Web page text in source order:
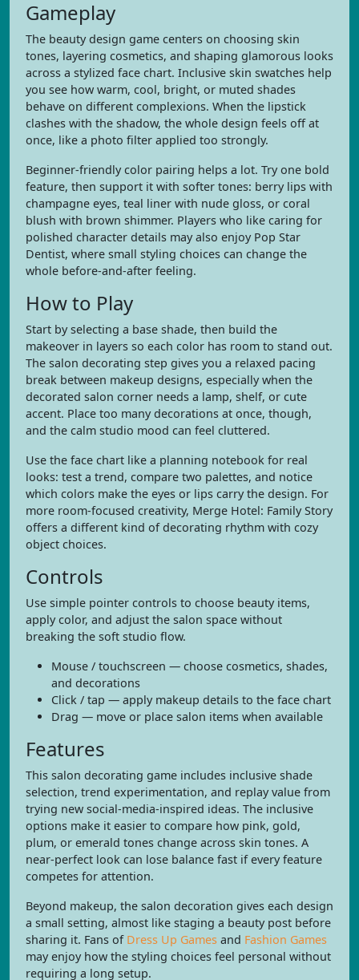
Gameplay
The beauty design game centers on choosing skin
tones, layering cosmetics, and shaping glamorous looks
across a stylized face chart. Inclusive skin swatches help
you see how warm, cool, bright, or muted shades
behave on different complexions. When the lipstick
clashes with the shadow, the whole design feels off at
once, like a photo filter applied too strongly.
Beginner-friendly color pairing helps a lot. Try one bold
feature, then support it with softer tones: berry lips with
champagne eyes, teal liner with nude gloss, or coral
blush with brown shimmer. Players who like caring for
polished character details may also enjoy Pop Star
Dentist, where small styling choices can change the
whole before-and-after feeling.
How to Play
Start by selecting a base shade, then build the
makeover in layers so each color has room to stand out.
The salon decorating step gives you a relaxed pacing
break between makeup designs, especially when the
decorated salon corner needs a lamp, shelf, or cute
accent. Place too many decorations at once, though,
and the calm studio mood can feel cluttered.
Use the face chart like a planning notebook for real
looks: test a trend, compare two palettes, and notice
which colors make the eyes or lips carry the design. For
more room-focused creativity, Merge Hotel: Family Story
offers a different kind of decorating rhythm with cozy
object choices.
Controls
Use simple pointer controls to choose beauty items,
apply color, and adjust the salon space without
breaking the soft studio flow.
Mouse / touchscreen — choose cosmetics, shades,
and decorations
Click / tap — apply makeup details to the face chart
Drag — move or place salon items when available
Features
This salon decorating game includes inclusive shade
selection, trend experimentation, and replay value from
trying new social-media-inspired ideas. The inclusive
options make it easier to compare how pink, gold,
plum, or emerald tones change across skin tones. A
near-perfect look can lose balance fast if every feature
competes for attention.
Beyond makeup, the salon decoration gives each design
a small setting, almost like staging a beauty post before
sharing it. Fans of Dress Up Games and Fashion Games
may enjoy how the styling choices feel personal without
requiring a long setup.